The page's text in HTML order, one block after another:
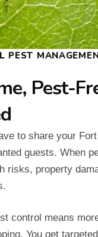
PEST
Pest-
to share your
guests. When
risks, property
control means
You get